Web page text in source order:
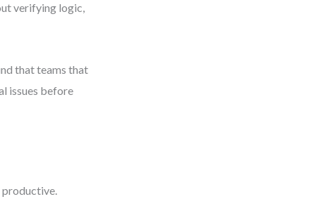
verifying logic,
that teams that
issues before
productive.